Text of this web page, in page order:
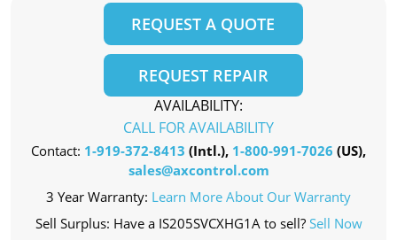
REQUEST A QUOTE
REQUEST REPAIR
AVAILABILITY:
CALL FOR AVAILABILITY
Contact: 1-919-372-8413 (Intl.), 1-800-991-7026 (US),
sales@axcontrol.com
3 Year Warranty: Learn More About Our Warranty
Sell Surplus: Have a IS205SVCXHG1A to sell? Sell Now